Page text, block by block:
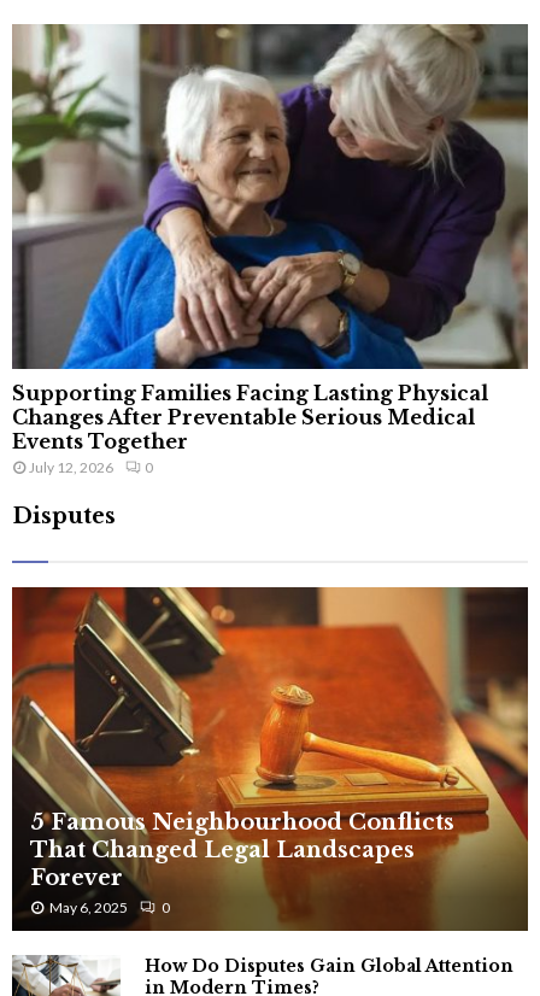
Supporting Families Facing Lasting Physical
Changes After Preventable Serious Medical
Events Together
July 12, 2026 0
Disputes
5 Famous Neighbourhood Conflicts
That Changed Legal Landscapes
Forever
May 6, 2025 0
How Do Disputes Gain Global Attention
in Modern Times?